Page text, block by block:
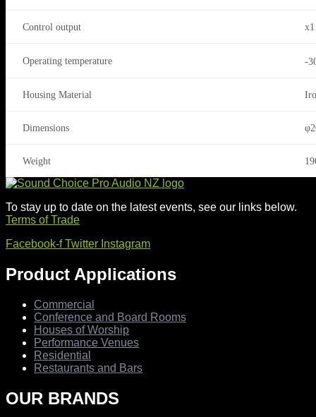
Control output
Operating temperature -
Housing Material
Dimensions
Weight
To stay up to date on the latest events, see our links below.
Terms of Trade
Facebook-f Twitter Instagram
Product Applications
Commercial
Conference and Board Rooms
Houses of Worship
Performance Venues
Residential
Restaurants and Bars
OUR BRANDS